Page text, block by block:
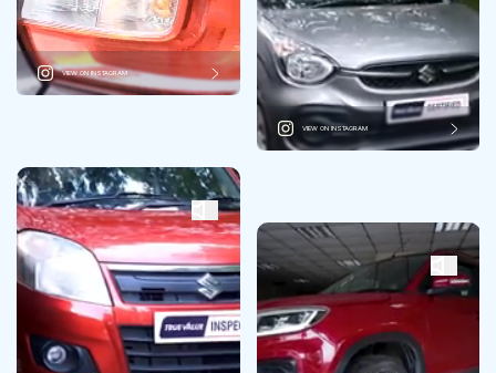
VIEW ON INSTAGRAM
VIEW ON INSTAGRAM